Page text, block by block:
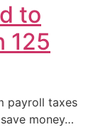
to
125
payroll taxes
money…